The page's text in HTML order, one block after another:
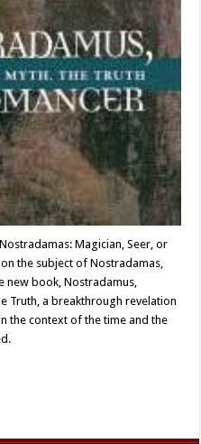
Magician, Seer, or
the subject of Nostradamas,
new book, Nostradamus,
Truth, a breakthrough revelation
the context of the time and the